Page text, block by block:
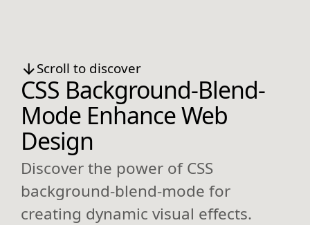
Scroll to discover
CSS Background-Blend-
Mode Enhance Web
Design
Discover the power of CSS
background-blend-mode for
creating dynamic visual effects.